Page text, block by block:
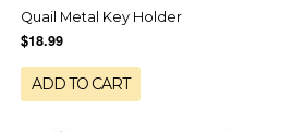
Quail Metal Key Holder
$18.99
ADD TO CART